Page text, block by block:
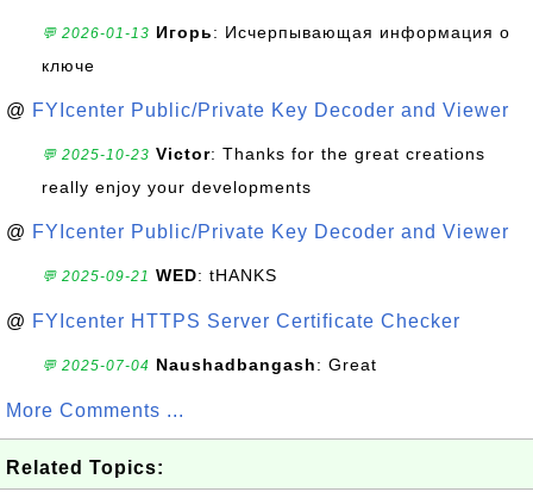
💬 2026-01-13 Игорь: Исчерпывающая информация о
ключе
@ FYIcenter Public/Private Key Decoder and Viewer
💬 2025-10-23 Victor: Thanks for the great creations
really enjoy your developments
@ FYIcenter Public/Private Key Decoder and Viewer
💬 2025-09-21 WED: tHANKS
@ FYIcenter HTTPS Server Certificate Checker
💬 2025-07-04 Naushadbangash: Great
More Comments ...
Related Topics: